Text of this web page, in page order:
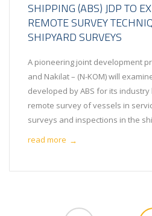
SHIPPING (ABS) JDP TO
REMOTE SURVEY
SHIPYARD SURVEYS
A pioneering joint development
and Nakilat – (N-KOM) will
developed by ABS for its
remote survey of vessels in
surveys and inspections in the
read more →